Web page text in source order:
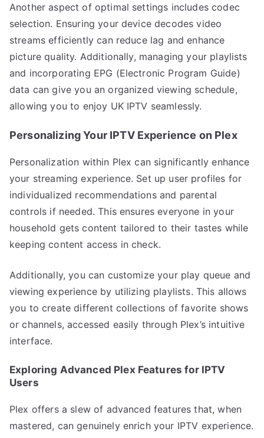
Another aspect of optimal settings includes codec
selection. Ensuring your device decodes video
streams efficiently can reduce lag and enhance
picture quality. Additionally, managing your playlists
and incorporating EPG (Electronic Program Guide)
data can give you an organized viewing schedule,
allowing you to enjoy UK IPTV seamlessly.
Personalizing Your IPTV Experience on Plex
Personalization within Plex can significantly enhance
your streaming experience. Set up user profiles for
individualized recommendations and parental
controls if needed. This ensures everyone in your
household gets content tailored to their tastes while
keeping content access in check.
Additionally, you can customize your play queue and
viewing experience by utilizing playlists. This allows
you to create different collections of favorite shows
or channels, accessed easily through Plex’s intuitive
interface.
Exploring Advanced Plex Features for IPTV
Users
Plex offers a slew of advanced features that, when
mastered, can genuinely enrich your IPTV experience.